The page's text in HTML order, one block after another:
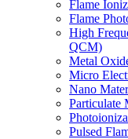
Flame
Flame
High
QCM)
Metal
Micro
Nano
Particulate
Pulsed